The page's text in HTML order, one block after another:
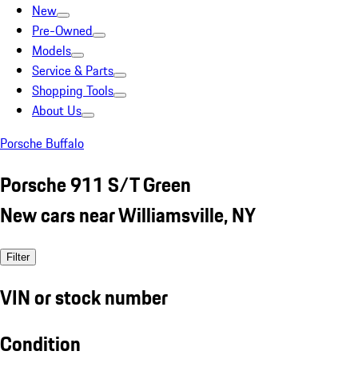
New
Pre-Owned
Models
Service & Parts
Shopping Tools
About Us
Porsche Buffalo
Porsche 911 S/T Green
New cars near Williamsville, NY
Filter
VIN or stock number
Condition